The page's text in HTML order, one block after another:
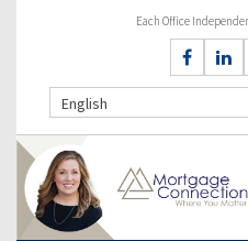
Each Office
English